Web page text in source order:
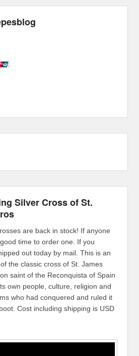
Silver Cross of St.
are back in stock! If anyone
time to order one. If you
out today by mail. This is an
the classic cross of St. James
saint of the Reconquista of Spain
own people, culture, religion and
who had conquered and ruled it
Cost including shipping is USD